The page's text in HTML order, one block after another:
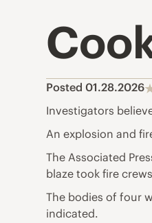
Posted 01.28.2026
Investigators
An explosion and
The Associated
blaze took fire
The bodies of four
indicated.